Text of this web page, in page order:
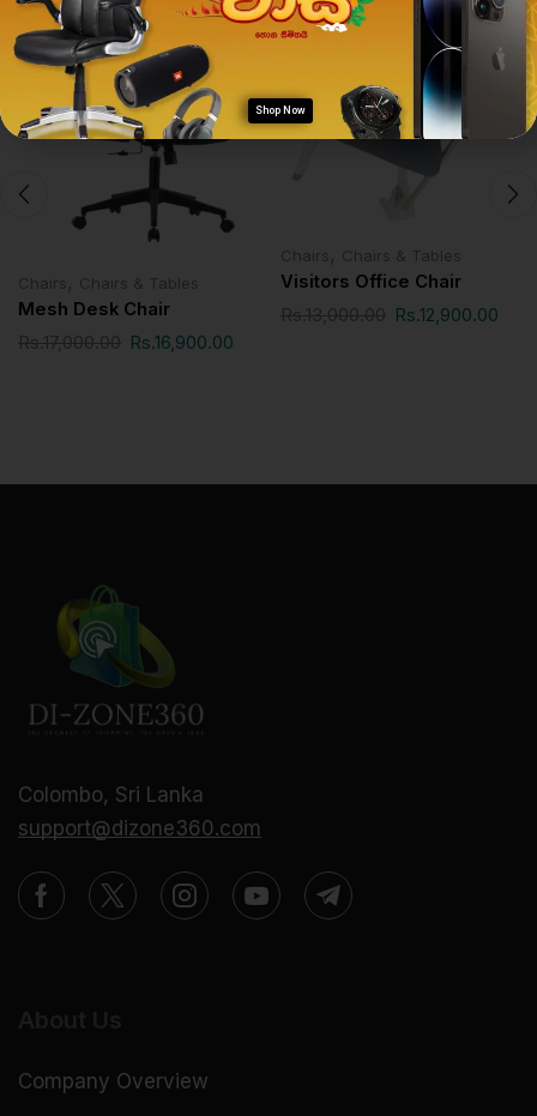
SALE!
Chairs , Chairs & Tables
Mesh Desk Chair
Rs.17,000.00 Rs.16,900.00
SALE!
Chairs , Chairs & Tables
Visitors Office Chair
Rs.13,000.00 Rs.12,900.00
Colombo, Sri Lanka
support@dizone360.com
Company Overview
Shop Now